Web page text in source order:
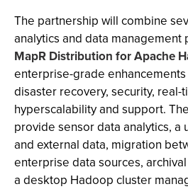
The partnership will combine
analytics and data management
MapR Distribution for Apache
enterprise-grade enhancements
disaster recovery, security, real-
hyperscalability and support.
provide sensor data analytics, a
and external data, migration
enterprise data sources,
a desktop Hadoop cluster